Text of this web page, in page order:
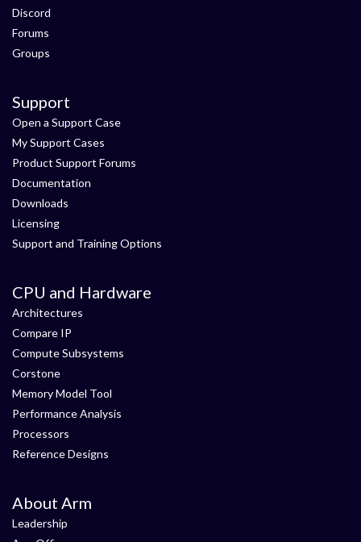
Discord
Forums
Groups
Support
Open a Support Case
My Support Cases
Product Support Forums
Documentation
Downloads
Licensing
Support and Training Options
CPU and Hardware
Architectures
Compare IP
Compute Subsystems
Corstone
Memory Model Tool
Performance Analysis
Processors
Reference Designs
About Arm
Leadership